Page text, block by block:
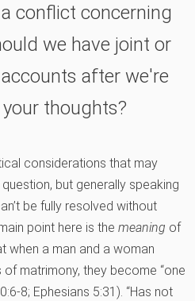
conflict concerning
we have joint or
after we're
thoughts?
considerations that may
but generally speaking
be fully resolved without
point here is the meaning of
when a man and a woman
matrimony, they become “one
8; Ephesians 5:31). “Has not